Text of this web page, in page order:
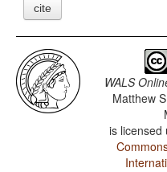
cite
WALS
Matthew
is licensed